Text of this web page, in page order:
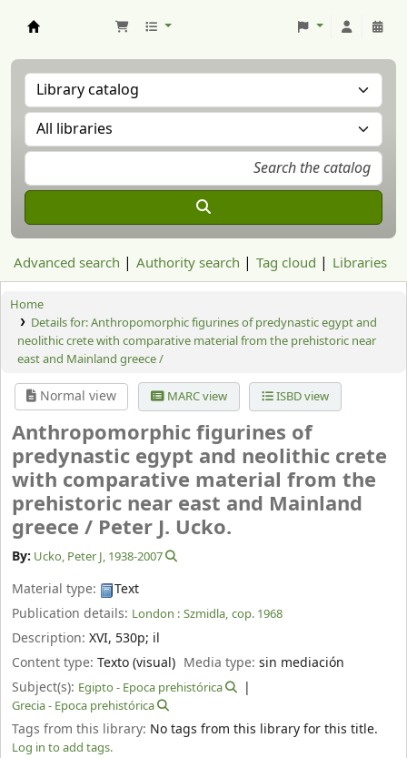
Advanced search Authority search Tag cloud Libraries
Home
Details for:Anthropomorphic figurines of predynastic egypt and
neolithic crete with comparative material from the prehistoric near
east and Mainland greece /
Normal view MARC view ISBD view
Anthropomorphic figurines of
predynastic egypt and neolithic crete
with comparative material from the
prehistoric near east and Mainland
greece / Peter J. Ucko.
By: Ucko, Peter J, 1938-2007
Material type:
Text
Publication details: London : Szmidla, cop. 1968
Description: XVI, 530p; il
Content type: Texto (visual) Media type:sin mediación
Subject(s): Egipto - Epoca prehistórica
Grecia - Epoca prehistórica
Tags from this library: No tags from this library for this title.
Log in to add tags.